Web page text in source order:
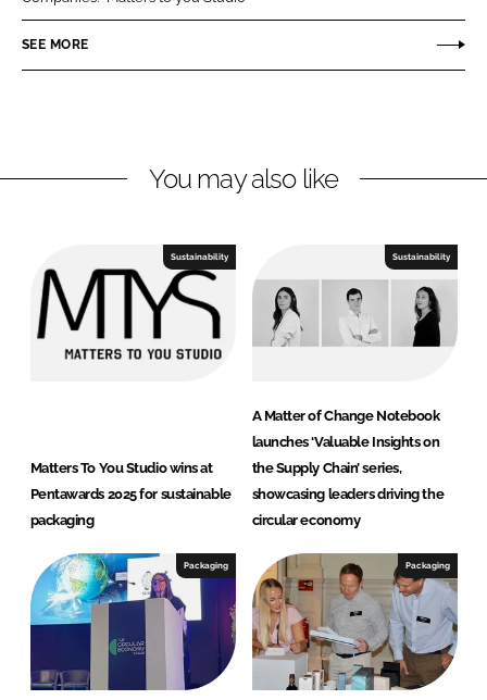
n
k
n
n
e
SEE MORE
You may also like
Sustainability
Matters To You Studio wins at
Pentawards 2025 for sustainable
packaging
Sustainability
A Matter of Change Notebook
launches ‘Valuable Insights on
the Supply Chain’ series,
showcasing leaders driving the
circular economy
Packaging Packaging